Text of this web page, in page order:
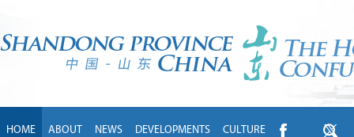
HOME ABOUT NEWS DEVELOPMENTS CULTURE